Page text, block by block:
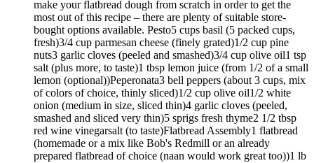
make your flatbread dough from scratch in order to get the
most out of this recipe – there are plenty of suitable store-
bought options available. Pesto5 cups basil (5 packed cups,
fresh)3/4 cup parmesan cheese (finely grated)1/2 cup pine
nuts3 garlic cloves (peeled and smashed)3/4 cup olive oil1 tsp
salt (plus more, to taste)1 tbsp lemon juice (from 1/2 of a small
lemon (optional))Peperonata3 bell peppers (about 3 cups, mix
of colors of choice, thinly sliced)1/2 cup olive oil1/2 white
onion (medium in size, sliced thin)4 garlic cloves (peeled,
smashed and sliced very thin)5 sprigs fresh thyme2 1/2 tbsp
red wine vinegarsalt (to taste)Flatbread Assembly1 flatbread
(homemade or a mix like Bob's Redmill or an already
prepared flatbread of choice (naan would work great too))1 lb